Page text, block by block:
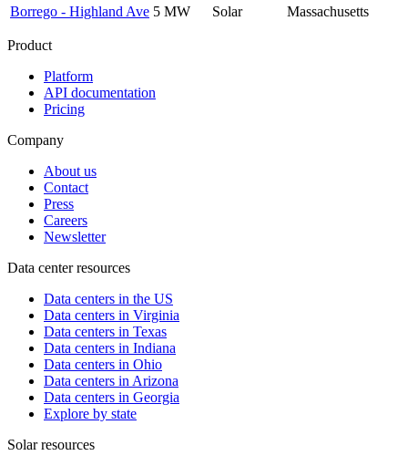
Borrego - Highland Ave 5 MW Solar Massachusetts
Product
Platform
API documentation
Pricing
Company
About us
Contact
Press
Careers
Newsletter
Data center resources
Data centers in the US
Data centers in Virginia
Data centers in Texas
Data centers in Indiana
Data centers in Ohio
Data centers in Arizona
Data centers in Georgia
Explore by state
Solar resources